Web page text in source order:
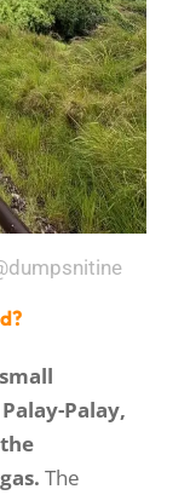
Palay,
The